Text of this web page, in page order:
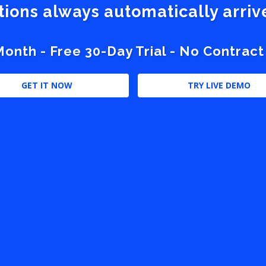
always automatically
- Free 30-Day Trial - No
GET IT NOW TRY LIVE DEMO